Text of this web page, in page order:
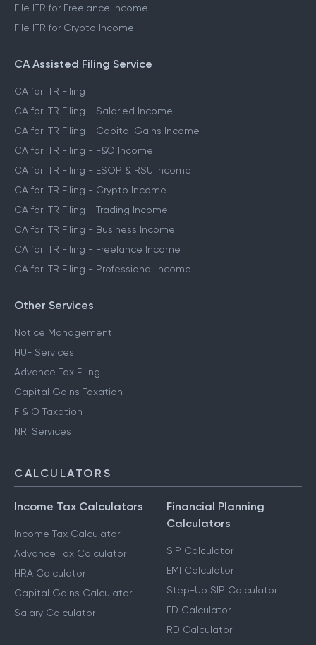
File ITR for Freelance Income
File ITR for Crypto Income
CA Assisted Filing Service
CA for ITR Filing
CA for ITR Filing - Salaried Income
CA for ITR Filing - Capital Gains Income
CA for ITR Filing - F&O Income
CA for ITR Filing - ESOP & RSU Income
CA for ITR Filing - Crypto Income
CA for ITR Filing - Trading Income
CA for ITR Filing - Business Income
CA for ITR Filing - Freelance Income
CA for ITR Filing - Professional Income
Other Services
Notice Management
HUF Services
Advance Tax Filing
Capital Gains Taxation
F & O Taxation
NRI Services
CALCULATORS
Income Tax Calculators
Income Tax Calculator
Advance Tax Calculator
HRA Calculator
Capital Gains Calculator
Salary Calculator
Financial Planning
Calculators
SIP Calculator
EMI Calculator
Step-Up SIP Calculator
FD Calculator
RD Calculator